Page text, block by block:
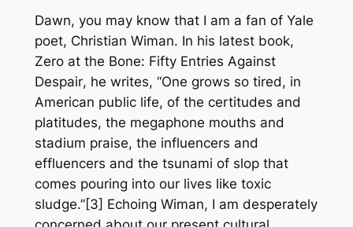
Dawn, you may know that I am a fan of Yale
poet, Christian Wiman. In his latest book,
Zero at the Bone: Fifty Entries Against
Despair, he writes, “One grows so tired, in
American public life, of the certitudes and
platitudes, the megaphone mouths and
stadium praise, the influencers and
effluencers and the tsunami of slop that
comes pouring into our lives like toxic
sludge.”[3] Echoing Wiman, I am desperately